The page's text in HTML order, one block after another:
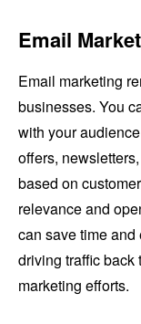
Email
Email marketing
businesses. You
with your
offers,
based on
relevance and
can save time
driving traffic back
marketing efforts.